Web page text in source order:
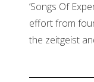
‘Songs Of
effort from
the zeitgeist